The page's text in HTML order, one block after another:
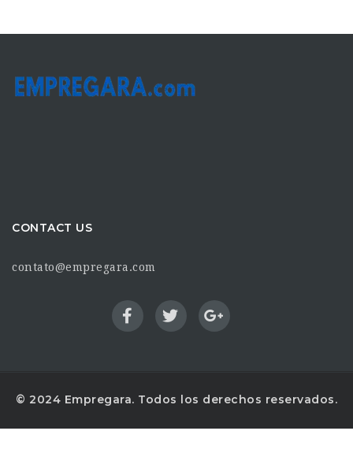
CONTACT US
contato@empregara.com
© 2024 Empregara. Todos los derechos reservados.